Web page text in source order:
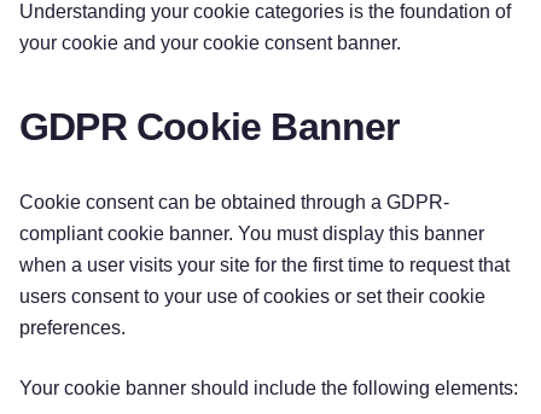
Understanding your cookie categories is the foundation of
your cookie and your cookie consent banner.
GDPR Cookie Banner
Cookie consent can be obtained through a GDPR-
compliant cookie banner. You must display this banner
when a user visits your site for the first time to request that
users consent to your use of cookies or set their cookie
preferences.
Your cookie banner should include the following elements:‌